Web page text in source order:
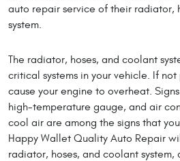
auto repair service of their radiator,
system.
The radiator, hoses, and coolant
critical systems in your vehicle. If
cause your engine to overheat.
high-temperature gauge, and air
cool air are among the signs that
Happy Wallet Quality Auto Repair
radiator, hoses, and coolant